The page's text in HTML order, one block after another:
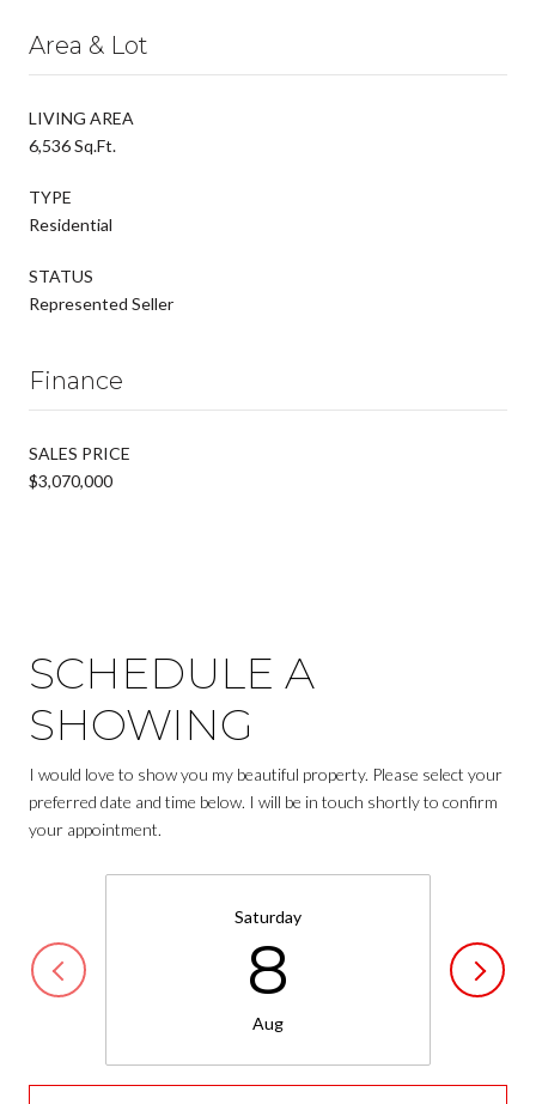
Area & Lot
LIVING AREA
6,536 Sq.Ft.
TYPE
Residential
STATUS
Represented Seller
Finance
SALES PRICE
$3,070,000
SCHEDULE A
SHOWING
I would love to show you my beautiful property. Please select your
preferred date and time below. I will be in touch shortly to confirm
your appointment.
Saturday
8
Aug